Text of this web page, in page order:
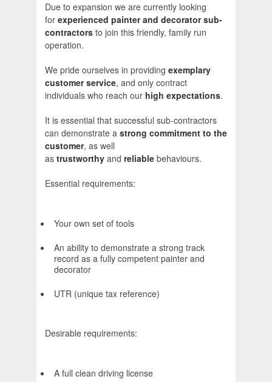
Due to expansion we are currently looking
for experienced painter and decorator sub-
contractors to join this friendly, family run
operation.
We pride ourselves in providing exemplary
customer service, and only contract
individuals who reach our high expectations.
It is essential that successful sub-contractors
can demonstrate a strong commitment to the
customer, as well
as trustworthy and reliable behaviours.
Essential requirements:
Your own set of tools
An ability to demonstrate a strong track
record as a fully competent painter and
decorator
UTR (unique tax reference)
Desirable requirements:
A full clean driving license